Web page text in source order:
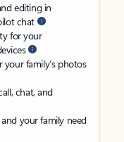
editing in
chat
for your
family’s photos
chat, and
your family need